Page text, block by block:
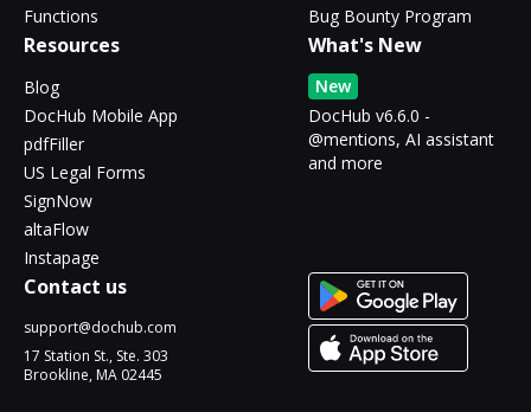
Functions
Bug Bounty Program
Resources
Blog
DocHub Mobile App
pdfFiller
US Legal Forms
SignNow
altaFlow
Instapage
What's New
New
DocHub v6.6.0 -
@mentions, AI assistant
and more
Contact us
support@dochub.com
17 Station St., Ste. 303
Brookline, MA 02445